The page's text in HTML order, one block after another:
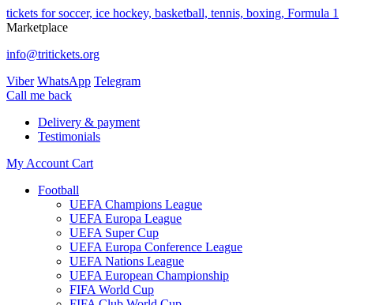
tickets for soccer, ice hockey, basketball, tennis, boxing, Formula 1
Marketplace
info@tritickets.org
Viber WhatsApp Telegram
Сall me back
Delivery & payment
Testimonials
My Account Cart
Football
UEFA Champions League
UEFA Europa League
UEFA Super Cup
UEFA Europa Conference League
UEFA Nations League
UEFA European Championship
FIFA World Cup